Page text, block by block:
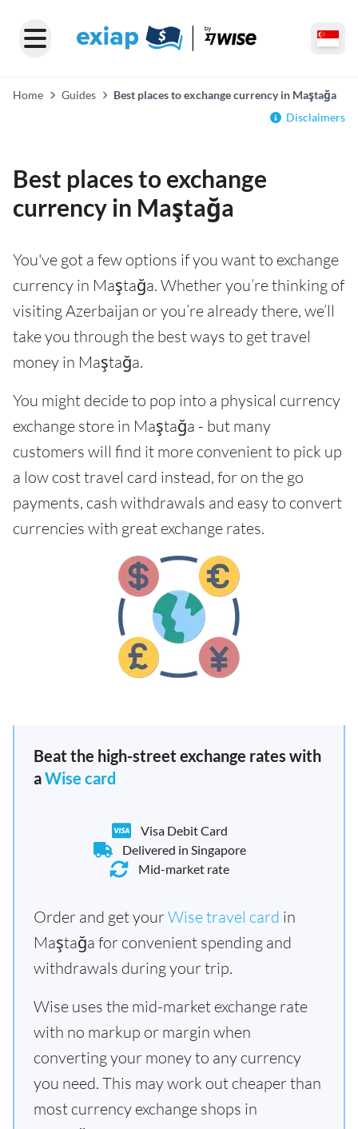
Home Guides
Best places to exchange currency in Maştağa
Disclaimers
Best places to exchange
currency in Maştağa
You've got a few options if you want to exchange
currency in Maştağa. Whether you’re thinking of
visiting Azerbaijan or you’re already there, we’ll
take you through the best ways to get travel
money in Maştağa.
You might decide to pop into a physical currency
exchange store in Maştağa - but many
customers will find it more convenient to pick up
a low cost travel card instead, for on the go
payments, cash withdrawals and easy to convert
currencies with great exchange rates.
Beat the high-street exchange rates with
aWise card
Visa Debit Card
Delivered in Singapore
Mid-market rate
Order and get yourWise travel card in
Maştağa for convenient spending and
withdrawals during your trip.
Wise uses the mid-market exchange rate
with no markup or margin when
converting your money to any currency
you need. This may work out cheaper than
most currency exchange shops in